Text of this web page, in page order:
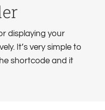
displaying your
It’s very simple to
shortcode and it